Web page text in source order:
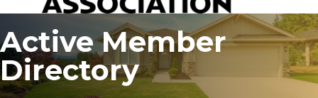
Active Member
Directory